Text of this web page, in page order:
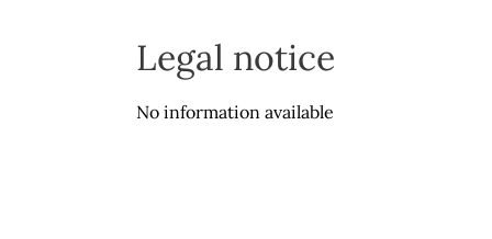
Legal notice
No information available